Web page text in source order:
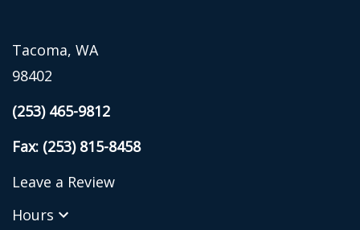
Tacoma, WA
98402
(253) 465-9812
Fax: (253) 815-8458
Leave a Review
Hours